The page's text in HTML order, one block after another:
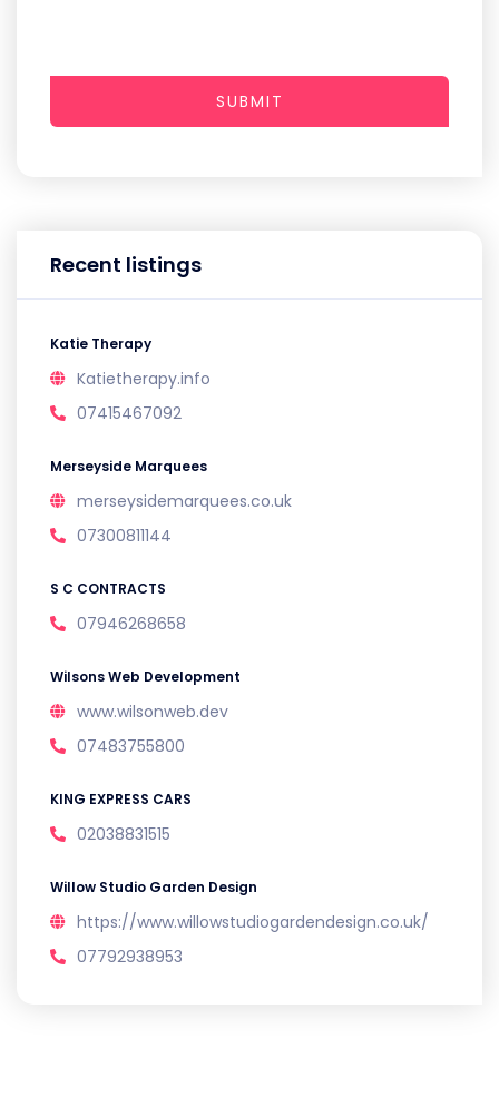
Recent listings
Katie Therapy
Katietherapy.info
07415467092
Merseyside Marquees
merseysidemarquees.co.uk
07300811144
S C CONTRACTS
07946268658
Wilsons Web Development
www.wilsonweb.dev
07483755800
KING EXPRESS CARS
02038831515
Willow Studio Garden Design
https://www.willowstudiogardendesign.co.uk/
07792938953
SUBMIT